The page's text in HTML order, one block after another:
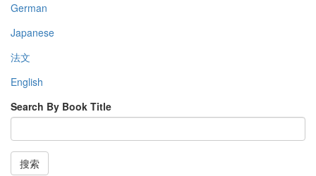
German
Japanese
法文
English
Search By Book Title
搜索